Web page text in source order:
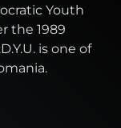
Youth
the 1989
is one of